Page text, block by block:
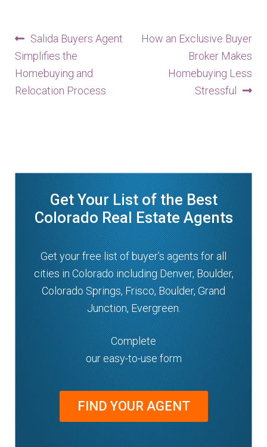
Post
navigation
Previous
post:
Salida Buyers Agent
Simplifies the
Homebuying and
Relocation Process
Next
How an Exclusive Buyer
Broker Makes
Homebuying Less
Stressful
Get Your List of the Best
Colorado Real Estate Agents
Get your free list of buyer’s agents for all
cities in Colorado including Denver, Boulder,
Colorado Springs, Frisco, Boulder, Grand
Junction, Evergreen.
Complete
our easy-to-use form
FIND YOUR AGENT